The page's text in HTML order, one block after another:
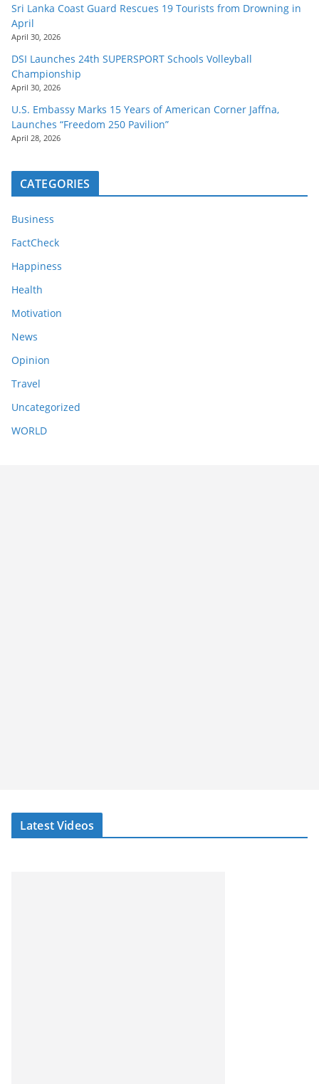
Sri Lanka Coast Guard Rescues 19 Tourists from Drowning in
April
April 30, 2026
DSI Launches 24th SUPERSPORT Schools Volleyball
Championship
April 30, 2026
U.S. Embassy Marks 15 Years of American Corner Jaffna,
Launches “Freedom 250 Pavilion”
April 28, 2026
CATEGORIES
Business
FactCheck
Happiness
Health
Motivation
News
Opinion
Travel
Uncategorized
WORLD
Latest Videos